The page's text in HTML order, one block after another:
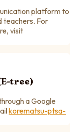
platform to
teachers. For
visit
tree)
a Google
korematsu-ptsa-